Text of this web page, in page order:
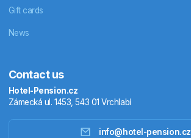
Gift cards
News
Contact us
Hotel-Pension.cz
Zámecká ul. 1453, 543 01 Vrchlabí
info@hotel-pension.cz